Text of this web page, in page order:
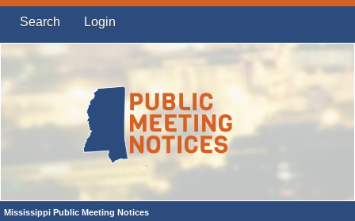
Search Login
Mississippi Public Meeting Notices